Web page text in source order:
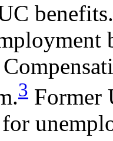
benefits.
3 Former